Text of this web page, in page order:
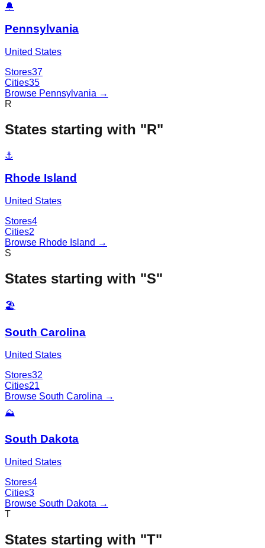
🔔
Pennsylvania
United States
Stores37
Cities35
Browse Pennsylvania →
R
States starting with "R"
⚓
Rhode Island
United States
Stores4
Cities2
Browse Rhode Island →
S
States starting with "S"
🏖️
South Carolina
United States
Stores32
Cities21
Browse South Carolina →
⛰️
South Dakota
United States
Stores4
Cities3
Browse South Dakota →
T
States starting with "T"